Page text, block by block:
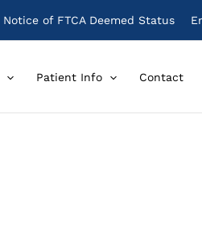
Notice of FTCA Deemed Status
Patient Info Contact